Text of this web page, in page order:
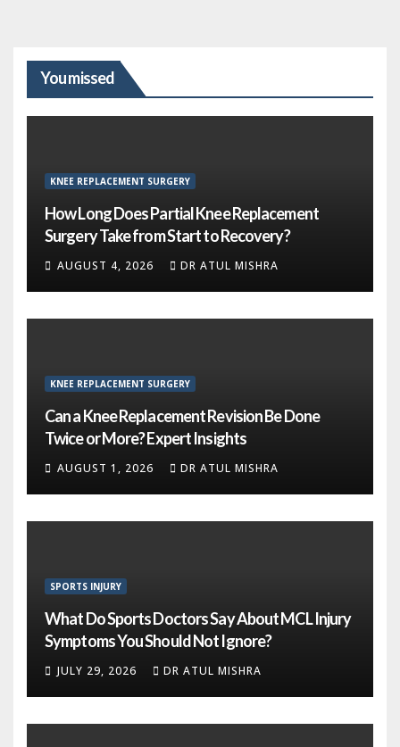
You missed
KNEE REPLACEMENT SURGERY
How Long Does Partial Knee Replacement
Surgery Take from Start to Recovery?
AUGUST 4, 2026 DR ATUL MISHRA
KNEE REPLACEMENT SURGERY
Can a Knee Replacement Revision Be Done
Twice or More? Expert Insights
AUGUST 1, 2026 DR ATUL MISHRA
SPORTS INJURY
What Do Sports Doctors Say About MCL Injury
Symptoms You Should Not Ignore?
JULY 29, 2026 DR ATUL MISHRA